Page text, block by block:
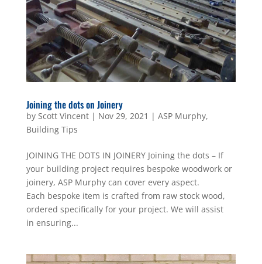
Joining the dots on Joinery
by Scott Vincent| Nov 29, 2021 | ASP Murphy,
Building Tips
JOINING THE DOTS IN JOINERY Joining the dots – If
your building project requires bespoke woodwork or
joinery, ASP Murphy can cover every aspect.
Each bespoke item is crafted from raw stock wood,
ordered specifically for your project. We will assist
in ensuring...